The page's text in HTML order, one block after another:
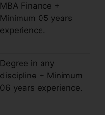
MBA Finance +
Minimum 05 years
experience.
Degree in any
discipline + Minimum
06 years experience.